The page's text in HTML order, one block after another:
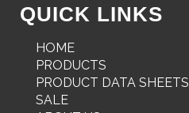
QUICK LINKS
HOME
PRODUCTS
PRODUCT DATA SHEETS
SALE